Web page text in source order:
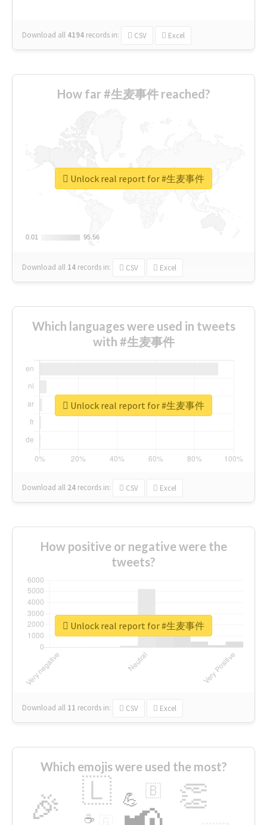
Download all 4194 records in: CSV Excel
How far #生麦事件 reached?
0.01
0.01 95.56
95.56
Download all 14 records in: CSV Excel
Unlock real report for #生麦事件
Which languages were used in tweets
with #生麦事件
Download all 24 records in: CSV Excel
Unlock real report for #生麦事件
How positive or negative were the
tweets?
Download all 11 records in: CSV Excel
Unlock real report for #生麦事件
Which emojis were used the most?
🎉 👏
🇱 💪 🇧
☕